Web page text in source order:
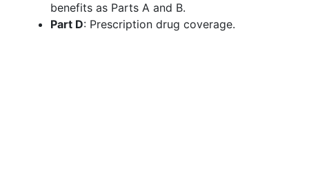
benefits as Parts A and B.
Part D: Prescription drug coverage.